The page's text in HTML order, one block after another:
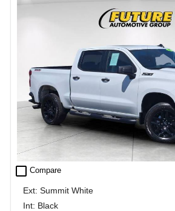
check_box_outline_blank Compare
Ext: Summit White
Int: Black